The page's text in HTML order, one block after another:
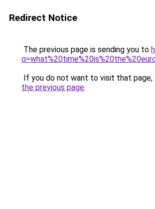
Redirect Notice
The previous page is sending you to
If you do not want to visit that page,
the previous page.